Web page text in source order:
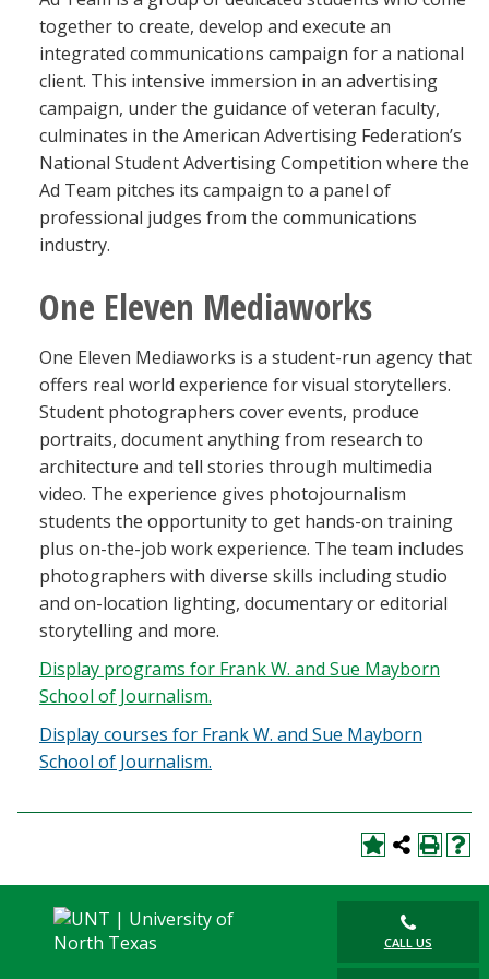
together to create, develop and execute an
integrated communications campaign for a national
client. This intensive immersion in an advertising
campaign, under the guidance of veteran faculty,
culminates in the American Advertising Federation’s
National Student Advertising Competition where the
Ad Team pitches its campaign to a panel of
professional judges from the communications
industry.
One Eleven Mediaworks
One Eleven Mediaworks is a student-run agency that
offers real world experience for visual storytellers.
Student photographers cover events, produce
portraits, document anything from research to
architecture and tell stories through multimedia
video. The experience gives photojournalism
students the opportunity to get hands-on training
plus on-the-job work experience. The team includes
photographers with diverse skills including studio
and on-location lighting, documentary or editorial
storytelling and more.
Display programs for Frank W. and Sue Mayborn
School of Journalism.
Display courses for Frank W. and Sue Mayborn
School of Journalism.
CALL US